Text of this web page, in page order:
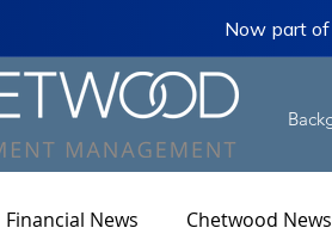
Now part
Financial News Chetwood News